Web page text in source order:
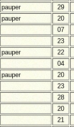
pauper 29
pauper 20
07
23
pauper 22
04
pauper 20
23
28
20
21